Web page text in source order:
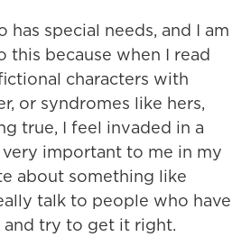
has special needs, and I am
this because when I read
characters with
or syndromes like hers,
true, I feel invaded in a
very important to me in my
about something like
talk to people who have
try to get it right.